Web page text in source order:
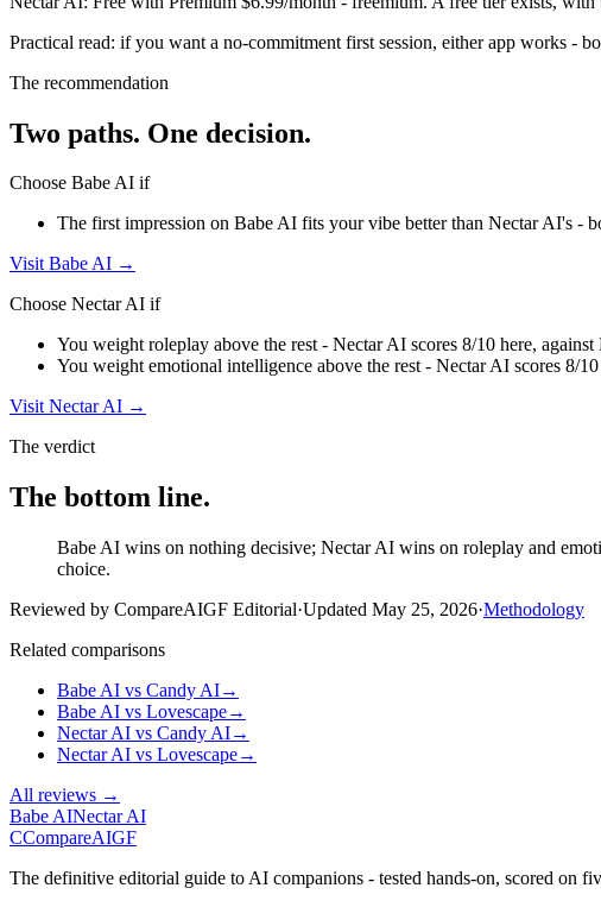
Practical read: if you want a no-commitment first session, either app works -
The recommendation
Two paths. One decision.
Choose Babe AI if
The first impression on Babe AI fits your vibe better than Nectar AI's -
VisitBabe AI →
Choose Nectar AI if
You weight roleplay above the rest - Nectar AI scores 8/10 here,
You weight emotional intelligence above the rest - Nectar AI scores 8/
VisitNectar AI →
The verdict
The bottom line.
Babe AI wins on nothing decisive; Nectar AI wins on roleplay and
choice.
Reviewed by CompareAIGF Editorial·Updated May 25, 2026·Methodology
Related comparisons
Babe AI vs Candy AI→
Babe AI vs Lovescape→
Nectar AI vs Candy AI→
Nectar AI vs Lovescape→
All reviews →
Babe AINectar AI
CCompareAIGF
The definitive editorial guide to AI companions - tested hands-on, scored on